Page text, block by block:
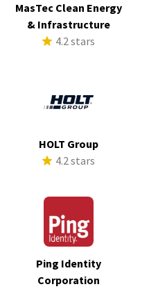
MasTec Clean Energy
& Infrastructure
4.2 stars
HOLT Group
4.2 stars
Ping Identity
Corporation